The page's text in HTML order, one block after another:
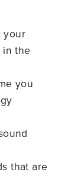
your
the
you
that are